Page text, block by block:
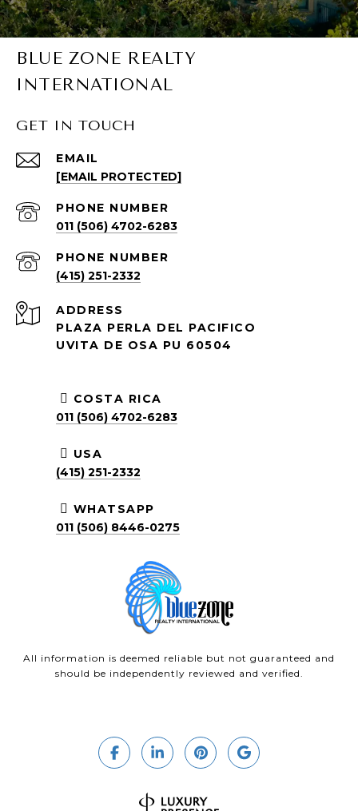
BLUE ZONE REALTY
INTERNATIONAL
GET IN TOUCH
EMAIL
[EMAIL PROTECTED]
PHONE NUMBER
011 (506) 4702-6283
PHONE NUMBER
(415) 251-2332
ADDRESS
PLAZA PERLA DEL PACIFICO
UVITA DE OSA PU 60504
COSTA RICA
011 (506) 4702-6283
USA
(415) 251-2332
WHATSAPP
011 (506) 8446-0275
All information is deemed reliable but not guaranteed and
should be independently reviewed and verified.